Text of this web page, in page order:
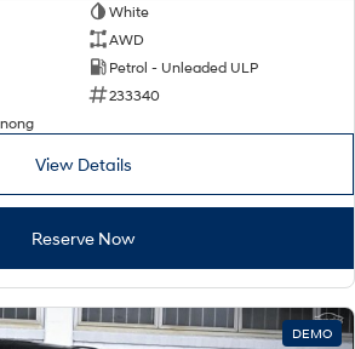
White
AWD
Petrol - Unleaded ULP
233340
View Details
Reserve Now
DEMO